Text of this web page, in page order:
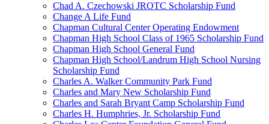
Chad A. Czechowski JROTC Scholarship Fund
Change A Life Fund
Chapman Cultural Center Operating Endowment
Chapman High School Class of 1965 Scholarship Fund
Chapman High School General Fund
Chapman High School/Landrum High School Nursing
Scholarship Fund
Charles A. Walker Community Park Fund
Charles and Mary New Scholarship Fund
Charles and Sarah Bryant Camp Scholarship Fund
Charles H. Humphries, Jr. Scholarship Fund